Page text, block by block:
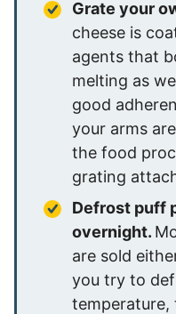
Grate your
cheese is
agents that
melting as
good
your arms
the food
grating
Defrost puff
overnight.
are sold
you try to
temperature,